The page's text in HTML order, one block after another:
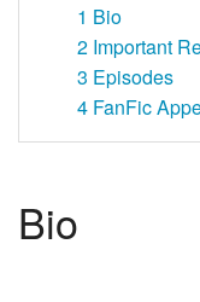
1 Bio
2 Important
3 Episodes
4 FanFic
Bio